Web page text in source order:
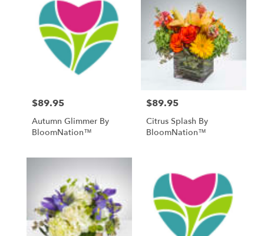
Price:
$89.95
Autumn Glimmer By
BloomNation™
Price:
$89.95
Citrus Splash By
BloomNation™